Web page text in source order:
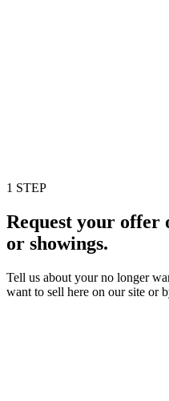
1 STEP
Request your offer
or showings.
Tell us about your no longer
want to sell here on our site or